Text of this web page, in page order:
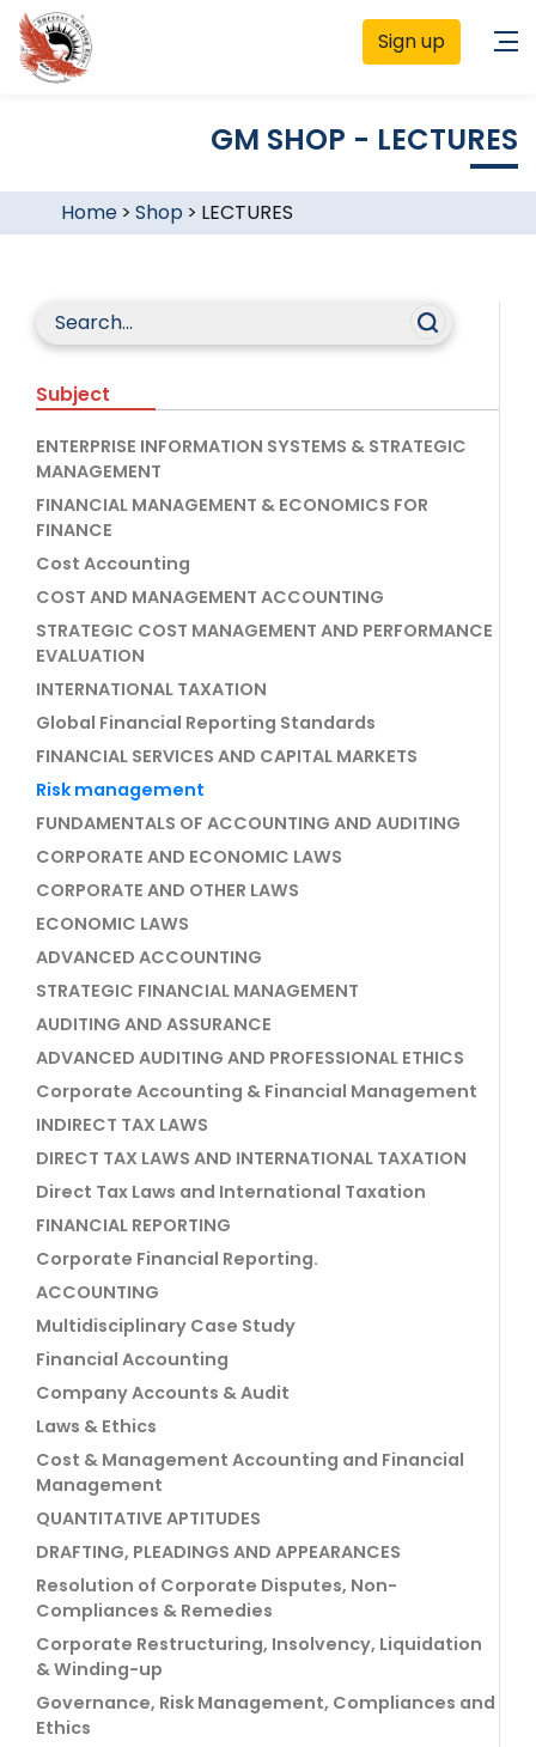
Sign up
GM SHOP - LECTURES
Home> Shop > LECTURES
Subject
ENTERPRISE INFORMATION SYSTEMS & STRATEGIC
MANAGEMENT
FINANCIAL MANAGEMENT & ECONOMICS FOR
FINANCE
Cost Accounting
COST AND MANAGEMENT ACCOUNTING
STRATEGIC COST MANAGEMENT AND PERFORMANCE
EVALUATION
INTERNATIONAL TAXATION
Global Financial Reporting Standards
FINANCIAL SERVICES AND CAPITAL MARKETS
Risk management
FUNDAMENTALS OF ACCOUNTING AND AUDITING
CORPORATE AND ECONOMIC LAWS
CORPORATE AND OTHER LAWS
ECONOMIC LAWS
ADVANCED ACCOUNTING
STRATEGIC FINANCIAL MANAGEMENT
AUDITING AND ASSURANCE
ADVANCED AUDITING AND PROFESSIONAL ETHICS
Corporate Accounting & Financial Management
INDIRECT TAX LAWS
DIRECT TAX LAWS AND INTERNATIONAL TAXATION
Direct Tax Laws and International Taxation
FINANCIAL REPORTING
Corporate Financial Reporting.
ACCOUNTING
Multidisciplinary Case Study
Financial Accounting
Company Accounts & Audit
Laws & Ethics
Cost & Management Accounting and Financial
Management
QUANTITATIVE APTITUDES
DRAFTING, PLEADINGS AND APPEARANCES
Resolution of Corporate Disputes, Non-
Compliances & Remedies
Corporate Restructuring, Insolvency, Liquidation
& Winding-up
Governance, Risk Management, Compliances and
Ethics